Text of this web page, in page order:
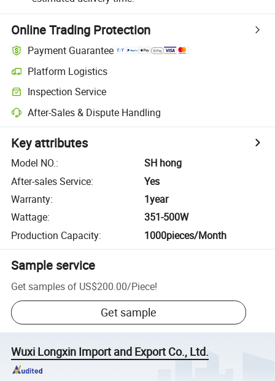
Online Trading Protection
Payment Guarantee
Platform Logistics
Inspection Service
After-Sales & Dispute Handling
Key attributes
Model NO.:
SH hong
After-sales Service:
Yes
Warranty:
1year
Wattage:
351-500W
Production Capacity: 1000pieces/Month
Sample service
Get samples of US$200.00/Piece!
Get sample
Wuxi Longxin Import and Export Co., Ltd.